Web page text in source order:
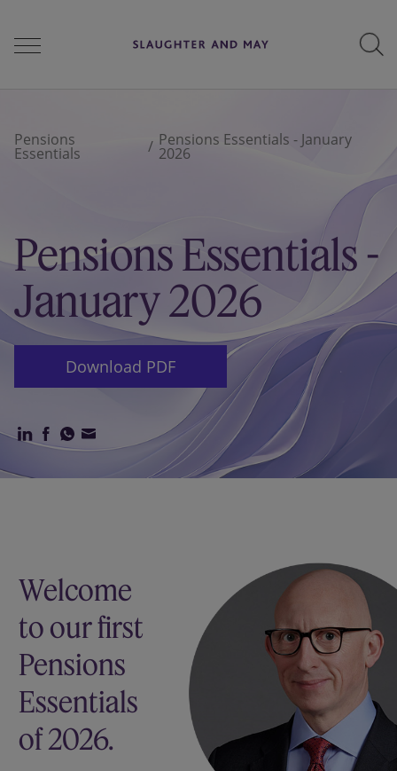
Perspectives
Careers
Our firm
Pensions
Essentials
Pensions Essentials - January
2026
Pensions Essentials -
January 2026
Download PDF
Welcome
to our first
Pensions
Essentials
of 2026.